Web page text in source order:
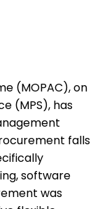
(MOPAC), on
(MPS), has
falls
software
was